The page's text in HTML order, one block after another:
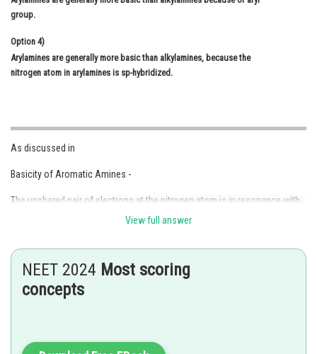
Finance & Accounts
group.
Option 4)
Arylamines are generally more basic than alkylamines, because the
nitrogen atom in arylamines is sp-hybridized.
As discussed in
Basicity of Aromatic Amines -
The unshared pair of electrons at the nitrogen atom is in resonance with
the benzene ring and hence not fully available for donation as in the case
-
View full answer
NEET 2024 Most scoring
concepts